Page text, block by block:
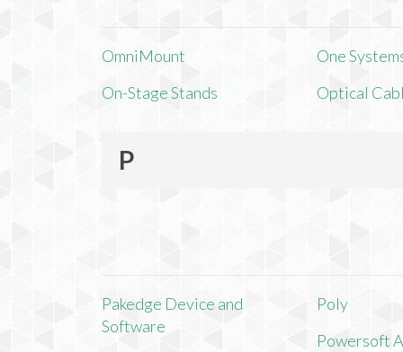
OmniMount
On-Stage Stands
One
Optical
P
Pakedge Device and
Software
Poly
Powersoft